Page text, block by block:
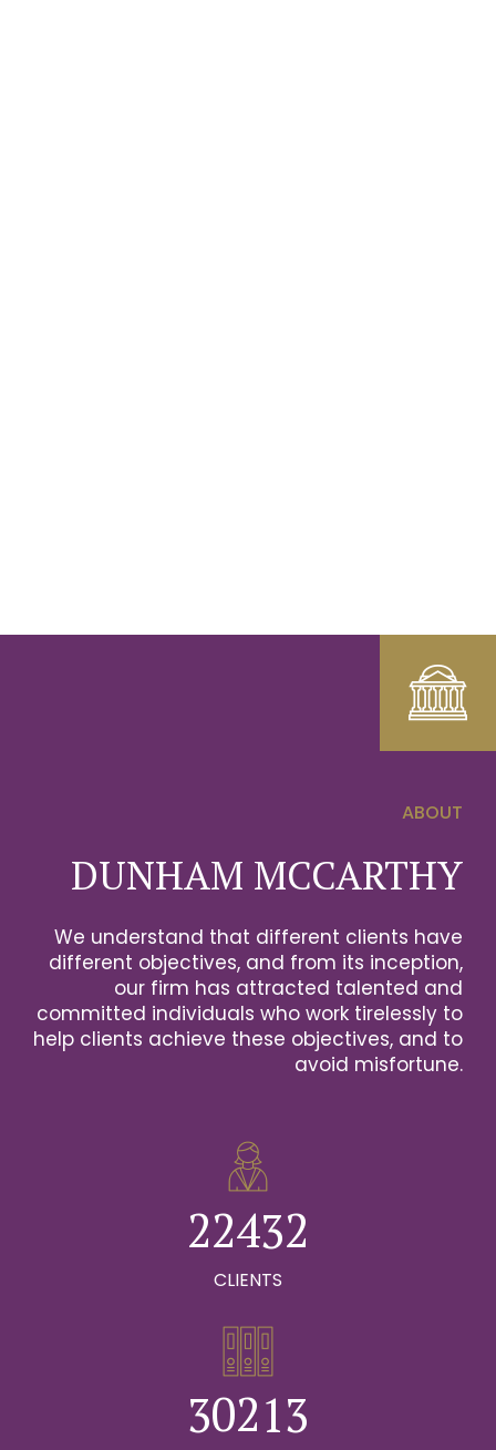
ABOUT
DUNHAM MCCARTHY
We understand that different clients have
different objectives, and from its inception,
our firm has attracted talented and
committed individuals who work tirelessly to
help clients achieve these objectives, and to
avoid misfortune.
2
5
1
2
3
4
5
0
1
3
4
5
6
7
0
2
3
4
5
6
2
5
CLIENTS
0
3
0
2
3
6
7
8
9
0
0
1
2
0
1
0
3
0